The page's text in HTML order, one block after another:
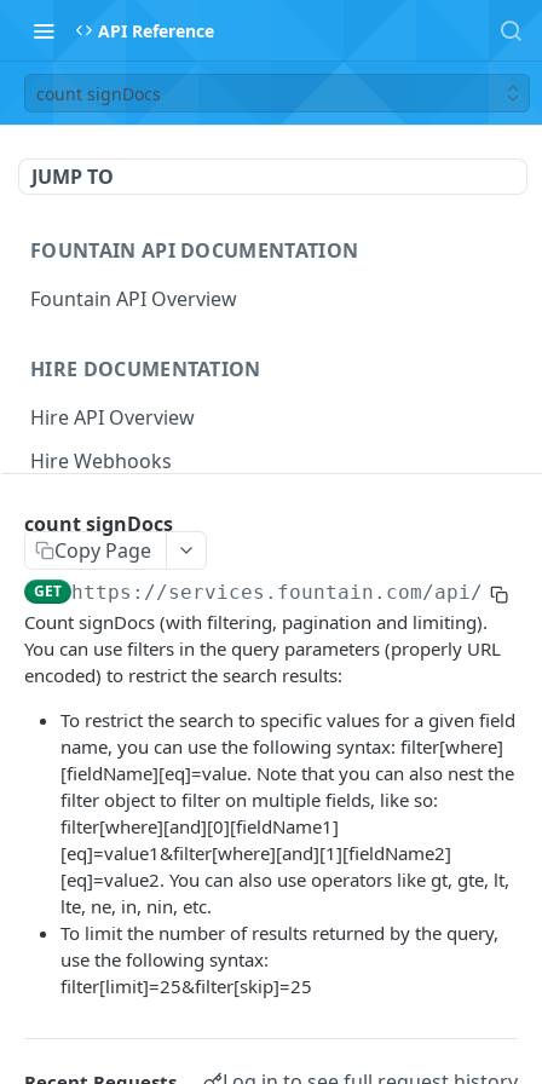
API Reference
count signDocs
JUMP TO
FOUNTAIN API DOCUMENTATION
Fountain API Overview
HIRE DOCUMENTATION
Hire API Overview
Hire Webhooks
Frequently Asked Questions
API Deprecations
Tenant API URLs
HIRE API USE CASES
Custom Integrations
Slack Integration
Sync with your HRIS
Connecting a Custom Form
HIRE PUBLIC API
List All Applicants
GET
count signDocs
Copy Page
GET https://services.fountain.com/api/
Count signDocs (with filtering, pagination and limiting).
You can use filters in the query parameters (properly URL
encoded) to restrict the search results:
To restrict the search to specific values for a given field
name, you can use the following syntax: filter[where]
[fieldName][eq]=value. Note that you can also nest the
filter object to filter on multiple fields, like so:
filter[where][and][0][fieldName1]
[eq]=value1&filter[where][and][1][fieldName2]
[eq]=value2. You can also use operators like gt, gte, lt,
lte, ne, in, nin, etc.
To limit the number of results returned by the query,
use the following syntax:
filter[limit]=25&filter[skip]=25